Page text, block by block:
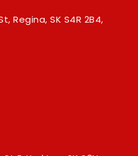
Regina, SK S4R 2B4,